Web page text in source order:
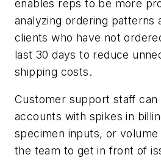
enables reps to be more
analyzing ordering patterns
clients who have not
last 30 days to reduce
shipping costs.
Customer support staff can
accounts with spikes in
specimen inputs, or volume
the team to get in front of